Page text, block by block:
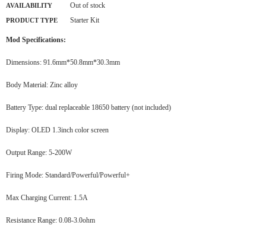
AVAILABILITY Out of stock
PRODUCT TYPE Starter Kit
Mod Specifications:
Dimensions: 91.6mm*50.8mm*30.3mm
Body Material: Zinc alloy
Battery Type: dual replaceable 18650 battery (not included)
Display: OLED 1.3inch color screen
Output Range: 5-200W
Firing Mode: Standard/Powerful/Powerful+
Max Charging Current: 1.5A
Resistance Range: 0.08-3.0ohm